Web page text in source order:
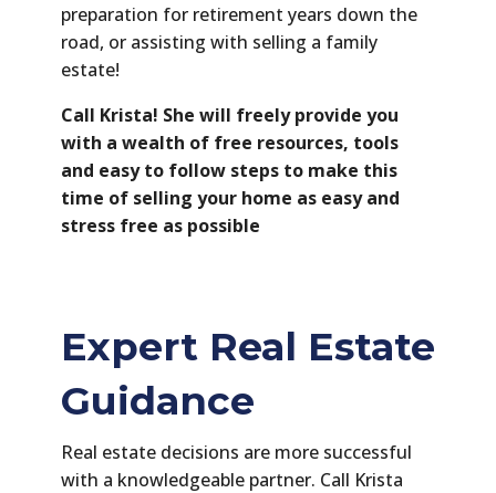
preparation for retirement years down the
road, or assisting with selling a family
estate!
Call Krista! She will freely provide you
with a wealth of free resources, tools
and easy to follow steps to make this
time of selling your home as easy and
stress free as possible
Expert Real Estate
Guidance
Real estate decisions are more successful
with a knowledgeable partner. Call Krista